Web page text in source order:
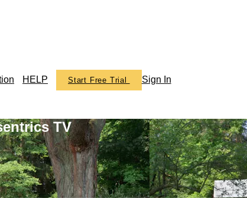
HELP Start Free Trial Sign In
TV